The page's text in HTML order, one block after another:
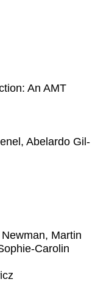
An AMT
Abelardo Gil-
Martin
Carolin